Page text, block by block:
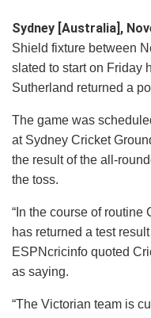
Sydney [Australia],
Shield fixture between
slated to start on Friday
Sutherland returned a
The game was
at Sydney Cricket
the result of the all-
the toss.
“In the course of routine
has returned a test
ESPNcricinfo quoted
as saying.
“The Victorian team is